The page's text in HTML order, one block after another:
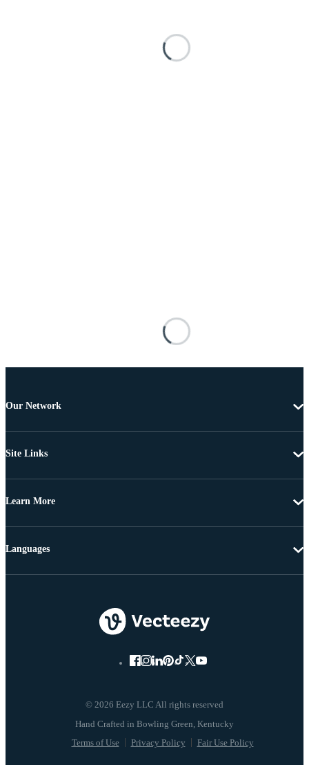
Our Network
Site Links
Learn More
© 2026 Eezy LLC All rights reserved
Terms of Use Privacy Policy Fair Use Policy
Languages